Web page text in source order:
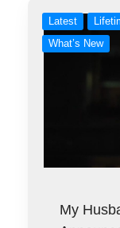
Latest
What’s New
My